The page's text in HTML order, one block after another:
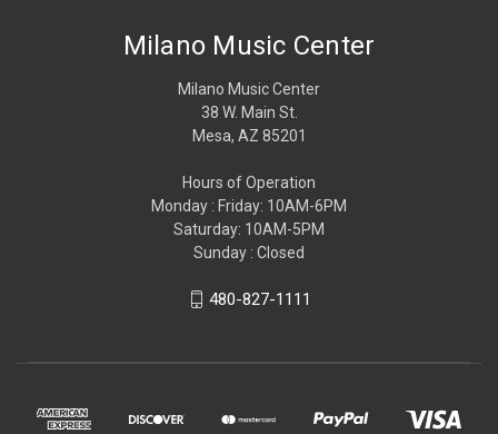
Milano Music Center
Milano Music Center
38 W. Main St.
Mesa, AZ 85201
Hours of Operation
Monday : Friday: 10AM-6PM
Saturday: 10AM-5PM
Sunday : Closed
480-827-1111